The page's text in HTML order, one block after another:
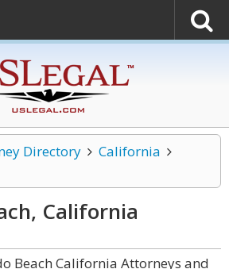
Directory
California
California
Beach California Attorneys and